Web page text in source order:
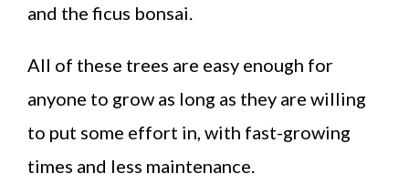
and the ficus bonsai.
All of these trees are easy enough for
anyone to grow as long as they are willing
to put some effort in, with fast-growing
times and less maintenance.